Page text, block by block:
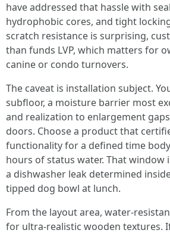
have addressed that hassle with
hydrophobic cores, and tight
scratch resistance is surprising,
than funds LVP, which matters for
canine or condo turnovers.
The caveat is installation subject.
subfloor, a moisture barrier most
and realization to enlargement
doors. Choose a product that
functionality for a defined time
hours of status water. That window
a dishwasher leak determined
tipped dog bowl at lunch.
From the layout area, water-
for ultra-realistic wooden textures.